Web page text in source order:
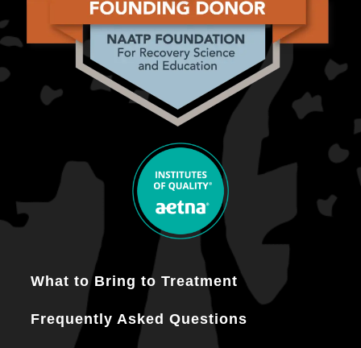
What to Bring to Treatment
Frequently Asked Questions